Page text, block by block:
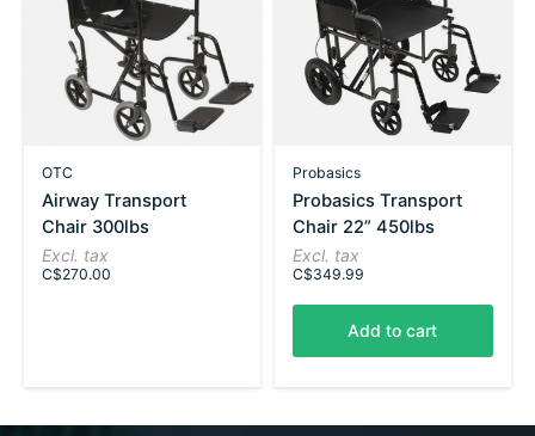
OTC
Airway Transport
Chair 300lbs
Excl. tax
C$270.00
Probasics
Probasics Transport
Chair 22” 450lbs
Excl. tax
C$349.99
Add to cart